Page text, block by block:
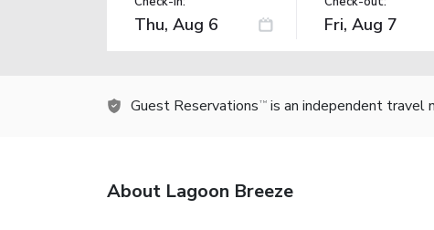
Guest Reservations TM is an independent
About Lagoon Breeze